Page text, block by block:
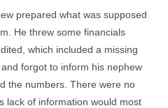
prepared what was supposed
He threw some financials
which included a missing
forgot to inform his nephew
the numbers. There were no
lack of information would most